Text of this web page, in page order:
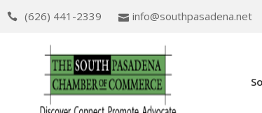
(626) 441-2339 info@southpasadena.net